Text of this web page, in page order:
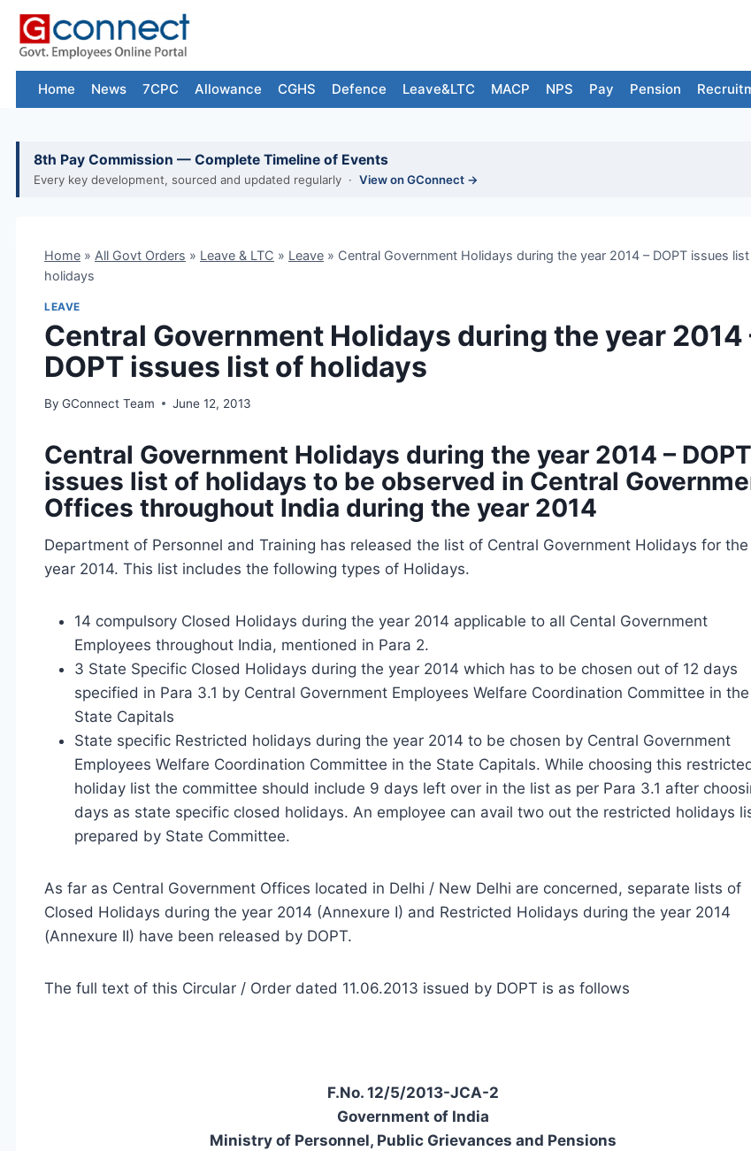
Skip
content
Home News 7CPC Allowance CGHS Defence Leave&LTC MACP NPS Pay Pension
8th Pay Commission — Complete Timeline of Events
Every key development, sourced and updated regularly · View on GConnect →
Home » All Govt Orders » Leave & LTC » Leave » Central Government Holidays during the year 2014 – DOPT issues
holidays
LEAVE
Central Government Holidays during the year 2014
DOPT issues list of holidays
By GConnect Team June 12, 2013
Central Government Holidays during the year 2014 – DOPT
issues list of holidays to be observed in Central
Offices throughout India during the year 2014
Department of Personnel and Training has released the list of Central Government Holidays for the
year 2014. This list includes the following types of Holidays.
14 compulsory Closed Holidays during the year 2014 applicable to all Cental Government
Employees throughout India, mentioned in Para 2.
3 State Specific Closed Holidays during the year 2014 which has to be chosen out of 12 days
specified in Para 3.1 by Central Government Employees Welfare Coordination Committee in the
State Capitals
State specific Restricted holidays during the year 2014 to be chosen by Central Government
Employees Welfare Coordination Committee in the State Capitals. While choosing this
holiday list the committee should include 9 days left over in the list as per Para 3.1 after
days as state specific closed holidays. An employee can avail two out the restricted holidays
prepared by State Committee.
As far as Central Government Offices located in Delhi / New Delhi are concerned, separate lists of
Closed Holidays during the year 2014 (Annexure I) and Restricted Holidays during the year 2014
(Annexure II) have been released by DOPT.
The full text of this Circular / Order dated 11.06.2013 issued by DOPT is as follows
F.No. 12/5/2013-JCA-2
Government of India
Ministry of Personnel, Public Grievances and Pensions